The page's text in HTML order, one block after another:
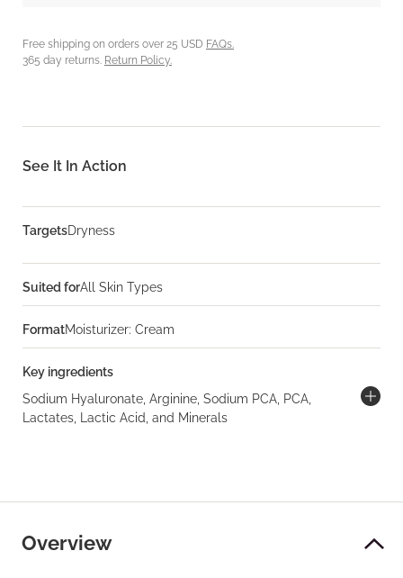
Free shipping on orders over 25 USD FAQs.
365 day returns. Return Policy.
See It In Action
TargetsDryness
Suited forAll Skin Types
FormatMoisturizer: Cream
Key ingredients
Sodium Hyaluronate, Arginine, Sodium PCA, PCA,
Lactates, Lactic Acid, and Minerals
Overview